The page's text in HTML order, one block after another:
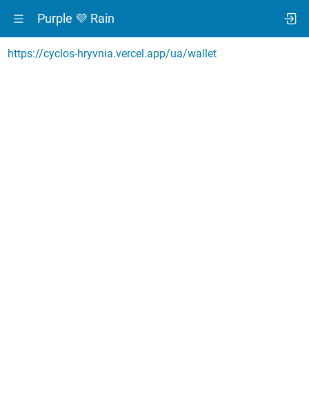
Purple 💜 Rain
https://cyclos-hryvnia.vercel.app/ua/wallet